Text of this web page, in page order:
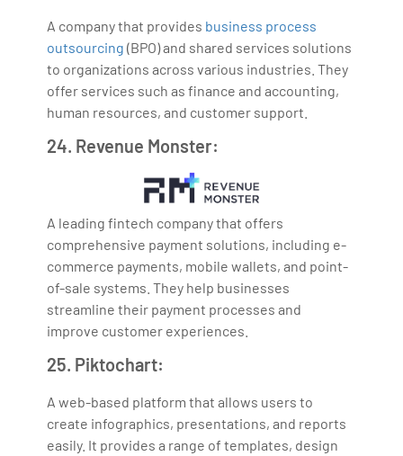
A company that provides business process
outsourcing (BPO) and shared services solutions
to organizations across various industries. They
offer services such as finance and accounting,
human resources, and customer support.
24. Revenue Monster:
A leading fintech company that offers
comprehensive payment solutions, including e-
commerce payments, mobile wallets, and point-
of-sale systems. They help businesses
streamline their payment processes and
improve customer experiences.
25. Piktochart:
A web-based platform that allows users to
create infographics, presentations, and reports
easily. It provides a range of templates, design